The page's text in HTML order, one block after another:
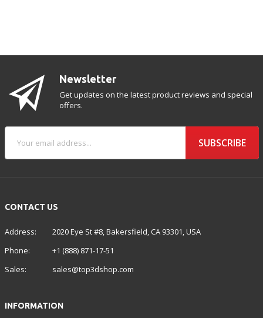
CONTACT US
Address:
2020 Eye St #8, Bakersfield, CA 93301, USA
Phone:
+1 (888) 871-17-51
Sales:
sales@top3dshop.com
Newsletter
Get updates on the latest product reviews and special
offers.
SUBSCRIBE
INFORMATION